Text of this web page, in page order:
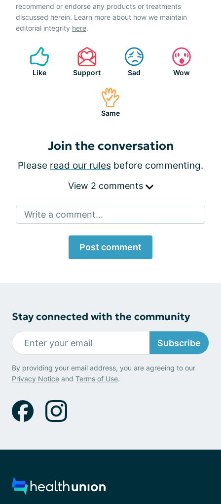
recommend or endorse any products or treatments
discussed herein. Learn more about how we maintain
editorial integrity here.
Like Support Sad Wow
Same
Join the conversation
Please read our rules before commenting.
View 2 comments
Write a comment...
Post comment
Stay connected with the community
Subscribe
By providing your email address, you are agreeing to our
Privacy Notice and Terms of Use.